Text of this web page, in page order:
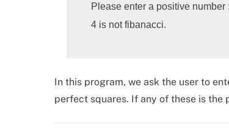
Please enter a positive number
In this program, we ask the user to
perfect squares. If any of these is the